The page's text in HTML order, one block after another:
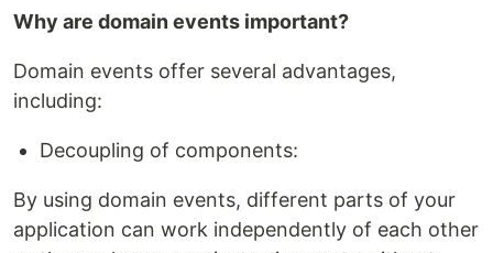
Why are domain events important?
Domain events offer several advantages,
including:
Decoupling of components:
By using domain events, different parts of your
application can work independently of each other